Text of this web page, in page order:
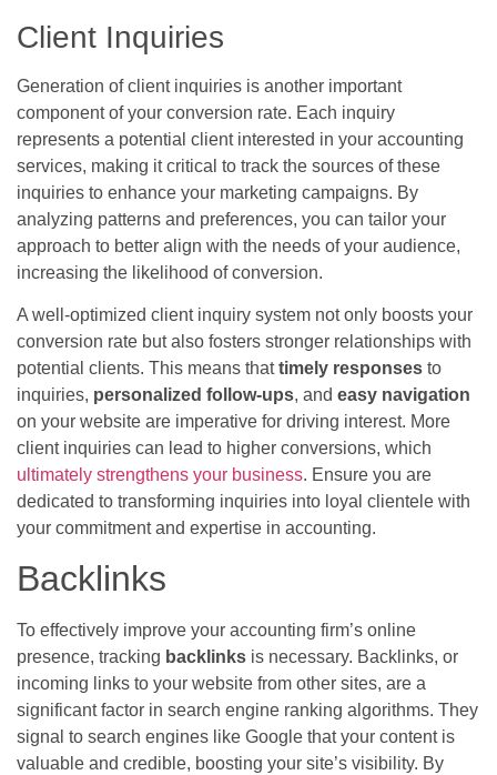
Client Inquiries
Generation of client inquiries is another important
component of your conversion rate. Each inquiry
represents a potential client interested in your accounting
services, making it critical to track the sources of these
inquiries to enhance your marketing campaigns. By
analyzing patterns and preferences, you can tailor your
approach to better align with the needs of your audience,
increasing the likelihood of conversion.
A well-optimized client inquiry system not only boosts your
conversion rate but also fosters stronger relationships with
potential clients. This means thattimely responses to
inquiries, personalized follow-ups, and easy navigation
on your website are imperative for driving interest. More
client inquiries can lead to higher conversions, which
ultimately strengthens your business. Ensure you are
dedicated to transforming inquiries into loyal clientele with
your commitment and expertise in accounting.
Backlinks
To effectively improve your accounting firm’s online
presence, tracking backlinks is necessary. Backlinks, or
incoming links to your website from other sites, are a
significant factor in search engine ranking algorithms. They
signal to search engines like Google that your content is
valuable and credible, boosting your site’s visibility. By